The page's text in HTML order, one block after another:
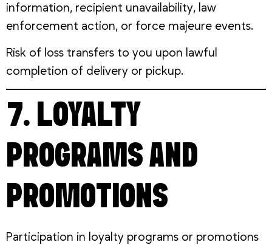
information, recipient unavailability, law
enforcement action, or force majeure events.
Risk of loss transfers to you upon lawful
completion of delivery or pickup.
7. LOYALTY
PROGRAMS AND
PROMOTIONS
Participation in loyalty programs or promotions